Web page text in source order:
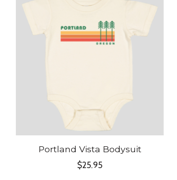
Portland Vista Bodysuit
$25.95